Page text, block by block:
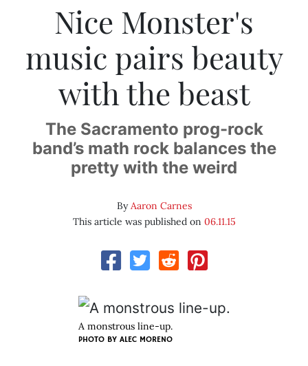
Nice Monster's
music pairs beauty
with the beast
The Sacramento prog-rock
band’s math rock balances the
pretty with the weird
ByAaron Carnes
This article was published on 06.11.15
A monstrous line-up.
PHOTO BY ALEC MORENO